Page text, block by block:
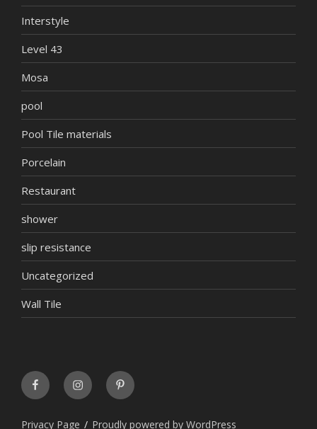
Interstyle
Level 43
Mosa
pool
Pool Tile materials
Porcelain
Restaurant
shower
slip resistance
Uncategorized
Wall Tile
FaceBookINSTAGRAMPinterest
Privacy Page Proudly powered by WordPress